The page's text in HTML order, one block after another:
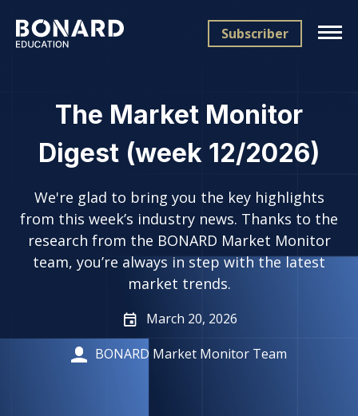
Subscriber
The Market Monitor
Digest (week 12/2026)
We're glad to bring you the key highlights
from this week’s industry news. Thanks to the
research from the BONARD Market Monitor
team, you’re always in step with the latest
market trends.
March 20, 2026
BONARD Market Monitor Team